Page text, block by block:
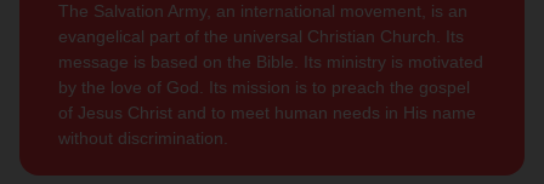
The Salvation Army, an international movement, is an
evangelical part of the universal Christian Church. Its
message is based on the Bible. Its ministry is motivated
by the love of God. Its mission is to preach the gospel
of Jesus Christ and to meet human needs in His name
without discrimination.